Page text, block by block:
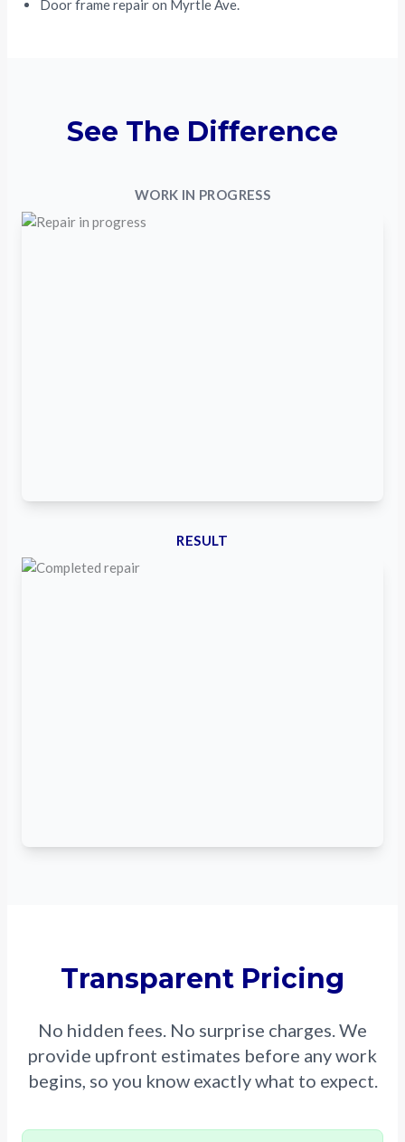
Door frame repair on Myrtle Ave.
See The Difference
WORK IN PROGRESS
RESULT
Transparent Pricing
No hidden fees. No surprise charges. We
provide upfront estimates before any work
begins, so you know exactly what to expect.